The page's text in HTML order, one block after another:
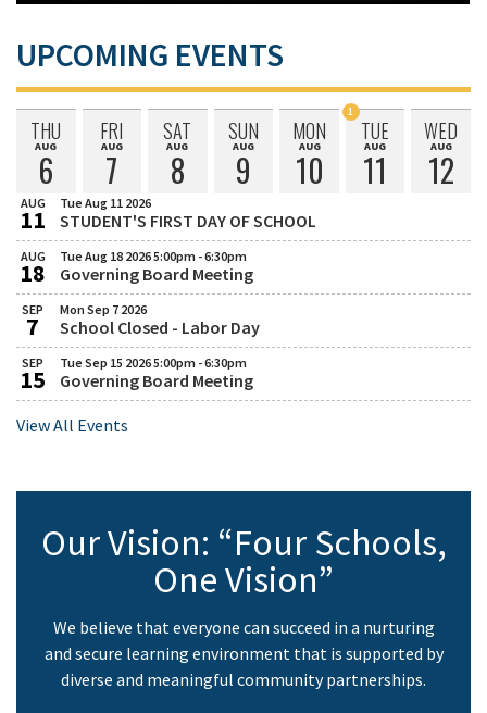
UPCOMING EVENTS
THU
Thursday
AUG
August
6
FRI
Friday
AUG
August
7
SAT
Saturday
AUG
August
8
SUN
Sunday
AUG
August
9
MON
Monday
AUG
August
10
1
Event
Scheduled
TUE
Tuesday
AUG
August
11
WED
AUG
August
12
AUG
August
11
Tue Aug 11 2026
Tuesday,
August
11,
2026
STUDENT'S FIRST DAY OF SCHOOL
AUG
August
18
Tue Aug 18 2026 5:00pm - 6:30pm
Tuesday,
August
18,
2026
5:00
PM
to
Governing Board Meeting
SEP
September
7
Mon Sep 7 2026
Monday,
September
7,
2026
School Closed - Labor Day
SEP
September
15
Tue Sep 15 2026 5:00pm - 6:30pm
Tuesday,
September
15,
6:30
Governing Board Meeting
View All Events
Our Vision: “Four Schools,
One Vision”
We believe that everyone can succeed in a nurturing
and secure learning environment that is supported by
diverse and meaningful community partnerships.